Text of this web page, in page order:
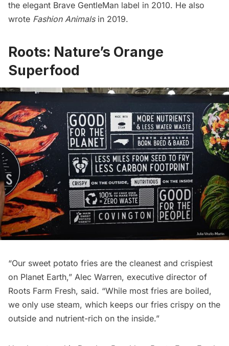
the elegant Brave GentleMan label in 2010. He also
wrote Fashion Animalsin 2019.
Roots: Nature’s Orange
Superfood
“Our sweet potato fries are the cleanest and crispiest
on Planet Earth,” Alec Warren, executive director of
Roots Farm Fresh, said. “While most fries are boiled,
we only use steam, which keeps our fries crispy on the
outside and nutrient-rich on the inside.”